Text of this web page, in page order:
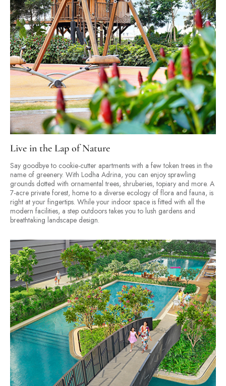
Live in the Lap of Nature
Say goodbye to cookie-cutter apartments with a few token trees in the
name of greenery. With Lodha Adrina, you can enjoy sprawling
grounds dotted with ornamental trees, shruberies, topiary and more. A
7-acre private forest, home to a diverse ecology of flora and fauna, is
right at your fingertips. While your indoor space is fitted with all the
modern facilities, a step outdoors takes you to lush gardens and
breathtaking landscape design.